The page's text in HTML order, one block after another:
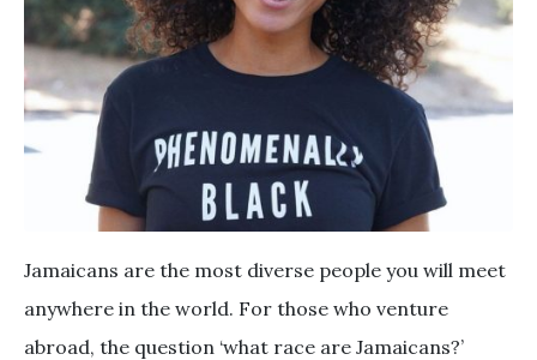
Jamaicans are the most diverse people you will meet
anywhere in the world. For those who venture
abroad, the question ‘what race are Jamaicans?’